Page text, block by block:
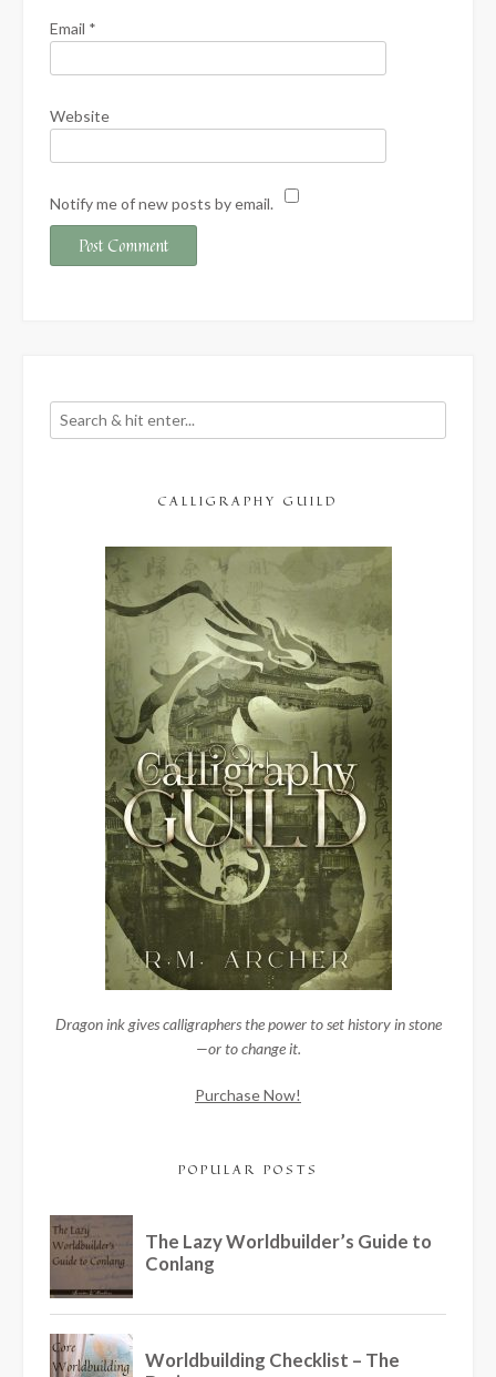
Email *
Website
Notify me of new posts by email.
CALLIGRAPHY GUILD
Dragon ink gives calligraphers the power to set history in stone
—or to change it.
Purchase Now!
POPULAR POSTS